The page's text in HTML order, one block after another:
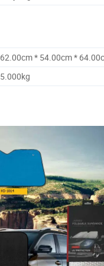
62.00cm * 54.00cm *
5.000kg